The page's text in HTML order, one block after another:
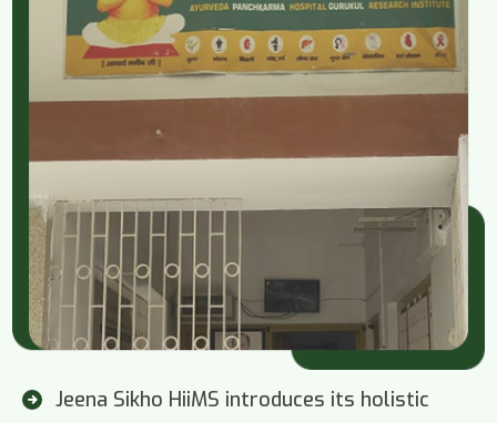
Jeena Sikho HiiMS introduces its holistic